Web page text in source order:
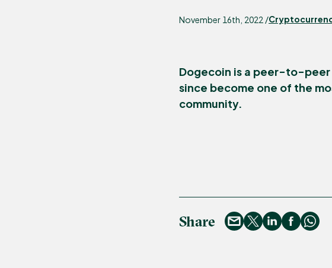
November 16th, 2022 /
Dogecoin is a peer-to-
since become one of the
community.
Share